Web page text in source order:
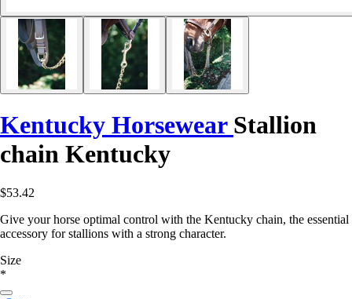
Kentucky Horsewear Stallion
chain Kentucky
$53.42
Give your horse optimal control with the Kentucky chain, the essential
accessory for stallions with a strong character.
Size
*